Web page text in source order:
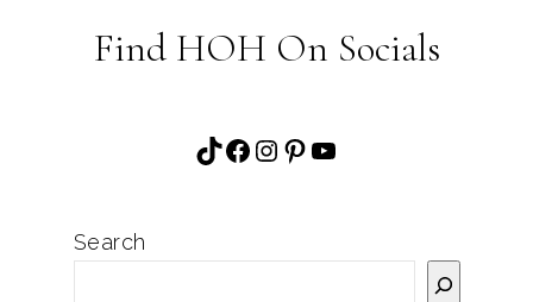
Find HOH On Socials
TikTok
Facebook
Instagram
Pinterest
YouTube
Search